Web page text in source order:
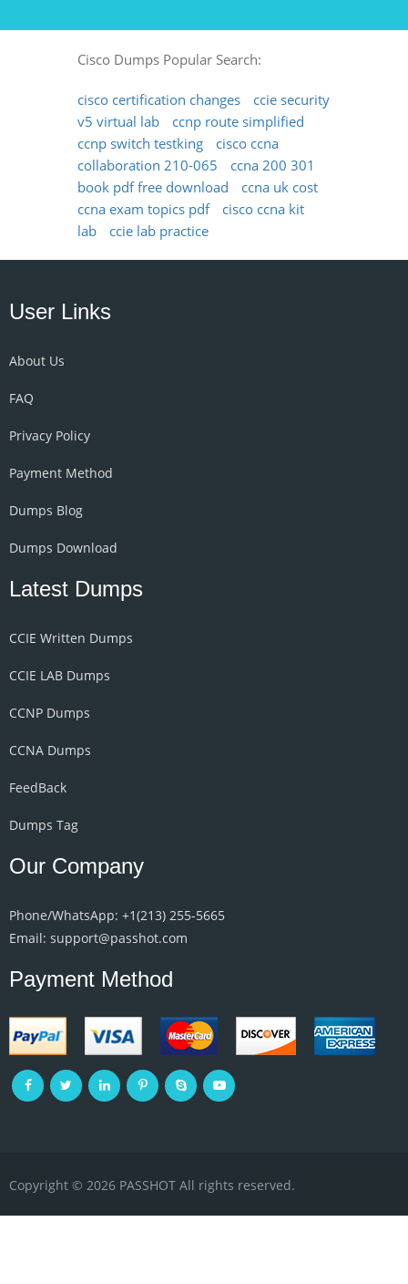
Cisco Dumps Popular Search:
cisco certification changes
ccie security
v5 virtual lab
ccnp route simplified
ccnp switch testking
cisco ccna
collaboration 210-065
ccna 200 301
book pdf free download
ccna uk cost
ccna exam topics pdf
cisco ccna kit
lab
ccie lab practice
User Links
About Us
FAQ
Privacy Policy
Payment Method
Dumps Blog
Dumps Download
Latest Dumps
CCIE Written Dumps
CCIE LAB Dumps
CCNP Dumps
CCNA Dumps
FeedBack
Dumps Tag
Our Company
Phone/WhatsApp: +1‪(213) 255-5665‬
Email: support@passhot.com
Payment Method
Copyright © 2026 PASSHOT All rights reserved.